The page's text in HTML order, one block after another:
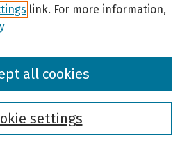
link. For more information,
settings
all cookies